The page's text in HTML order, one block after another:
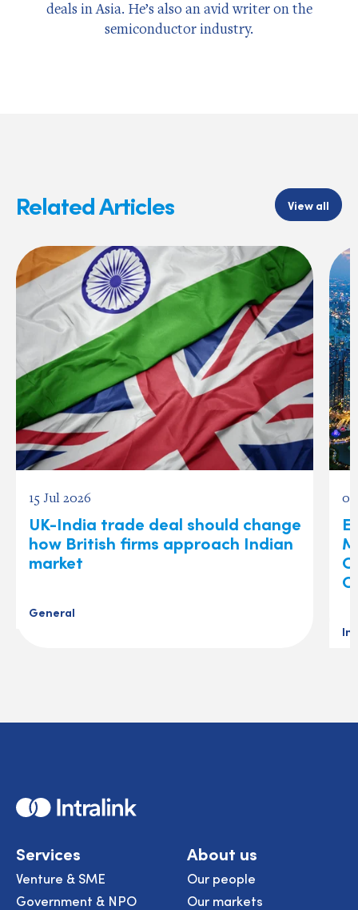
deals in Asia. He’s also an avid writer on the
semiconductor industry.
Related Articles View all
15 Jul 2026
UK-India trade deal should change
how British firms approach Indian
market
General
Home
Services
Venture & SME
Government & NPO
About us
Our people
Our markets